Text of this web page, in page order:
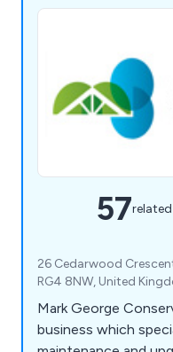
57
26 Cedarwood
RG4 8NW, United
Mark George
business which